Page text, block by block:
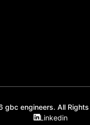
gbc engineers. All Rights
Linkedin